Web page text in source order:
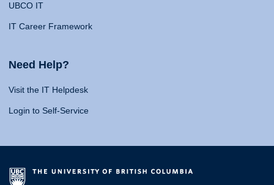
UBCO IT
IT Career Framework
Need Help?
Visit the IT Helpdesk
Login to Self-Service